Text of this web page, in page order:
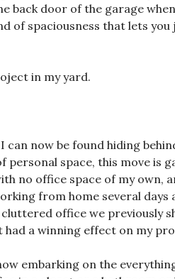
back door of the garage
of spaciousness that lets you
in my yard.
now be found hiding
personal space, this move is
no office space of my own,
from home several days
office we previously
a winning effect on my
embarking on the